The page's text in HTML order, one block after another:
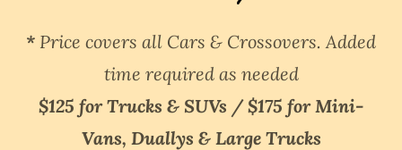
* Price covers all Cars & Crossovers. Added
time required as needed
$125 for Trucks & SUVs / $175 for Mini-
Vans, Duallys & Large Trucks